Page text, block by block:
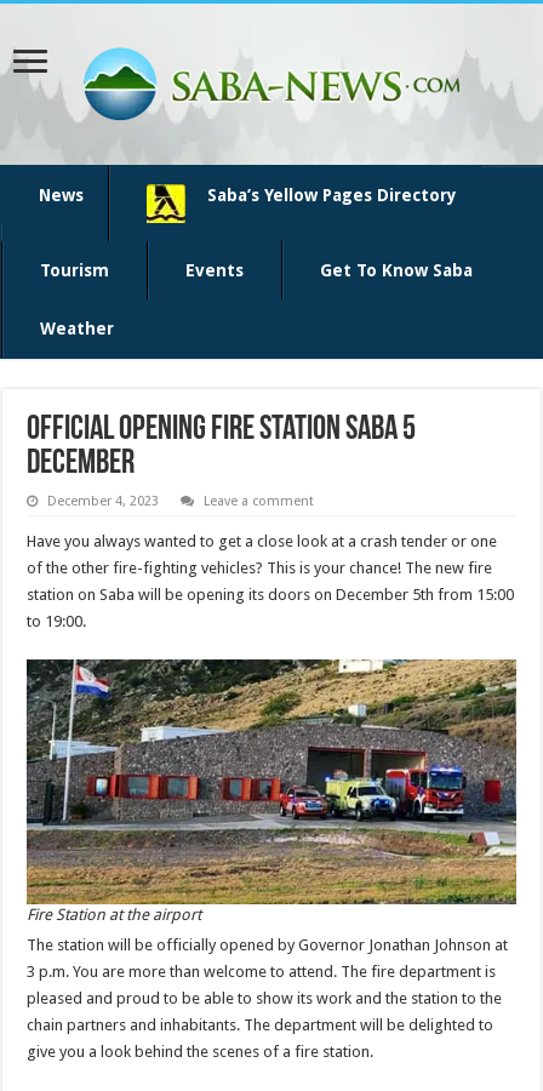
News Saba’s Yellow Pages Directory
Tourism Events Get To Know Saba
Weather
Official opening Fire Station Saba 5
December
December 4, 2023 Leave a comment
Have you always wanted to get a close look at a crash tender or one
of the other fire-fighting vehicles? This is your chance! The new fire
station on Saba will be opening its doors on December 5th from 15:00
to 19:00.
Fire Station at the airport
The station will be officially opened by Governor Jonathan Johnson at
3 p.m. You are more than welcome to attend. The fire department is
pleased and proud to be able to show its work and the station to the
chain partners and inhabitants. The department will be delighted to
give you a look behind the scenes of a fire station.